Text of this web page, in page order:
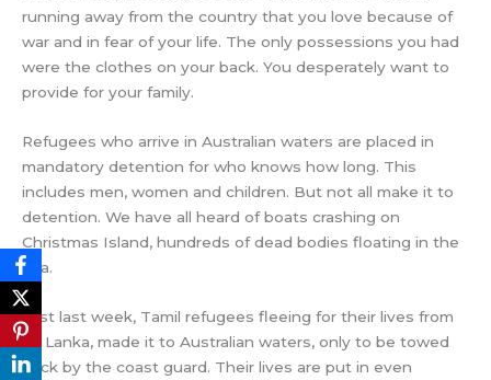
running away from the country that you love because of
war and in fear of your life. The only possessions you had
were the clothes on your back. You desperately want to
provide for your family.
Refugees who arrive in Australian waters are placed in
mandatory detention for who knows how long. This
includes men, women and children. But not all make it to
detention. We have all heard of boats crashing on
Christmas Island, hundreds of dead bodies floating in the
sea.
Just last week, Tamil refugees fleeing for their lives from
Sri Lanka, made it to Australian waters, only to be towed
back by the coast guard. Their lives are put in even